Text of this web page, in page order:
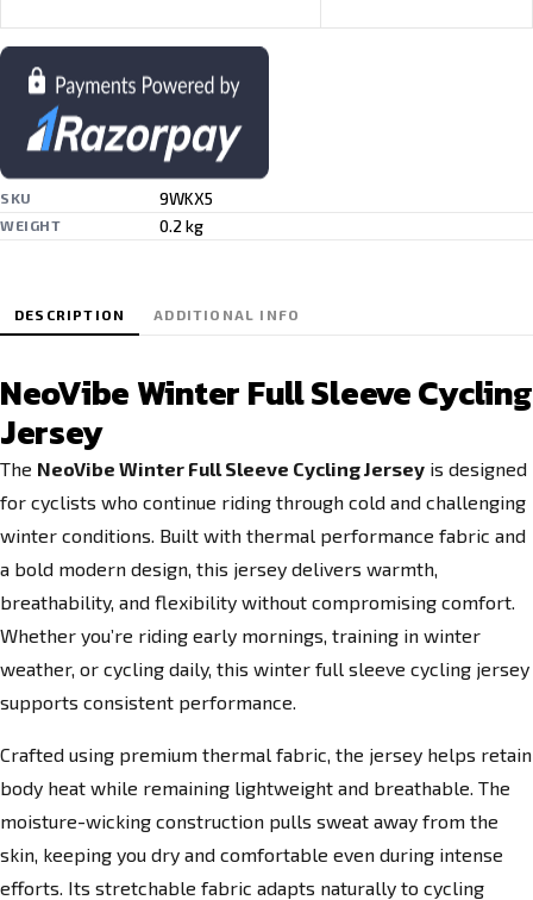
SKU 9WKX5
WEIGHT 0.2 kg
DESCRIPTION ADDITIONAL INFO
NeoVibe Winter Full Sleeve Cycling
Jersey
The NeoVibe Winter Full Sleeve Cycling Jersey is designed
for cyclists who continue riding through cold and challenging
winter conditions. Built with thermal performance fabric and
a bold modern design, this jersey delivers warmth,
breathability, and flexibility without compromising comfort.
Whether you’re riding early mornings, training in winter
weather, or cycling daily, this winter full sleeve cycling jersey
supports consistent performance.
Crafted using premium thermal fabric, the jersey helps retain
body heat while remaining lightweight and breathable. The
moisture-wicking construction pulls sweat away from the
skin, keeping you dry and comfortable even during intense
efforts. Its stretchable fabric adapts naturally to cycling